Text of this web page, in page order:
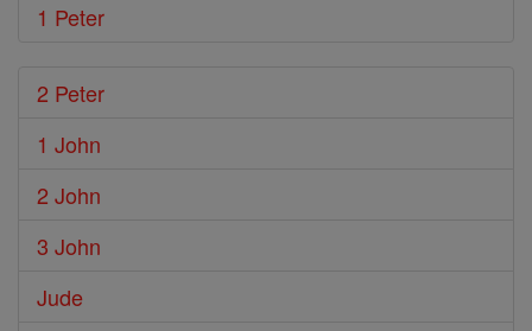
1 Peter
2 Peter
1 John
2 John
3 John
Jude